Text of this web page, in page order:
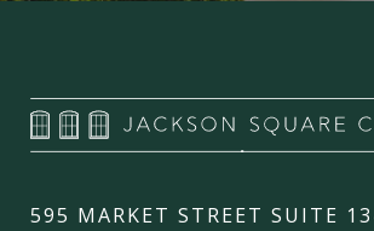
595 MARKET STREET SUITE